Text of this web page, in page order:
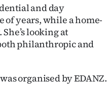
and day
of years, while a home-
looking at
philanthropic and
organised by EDANZ.